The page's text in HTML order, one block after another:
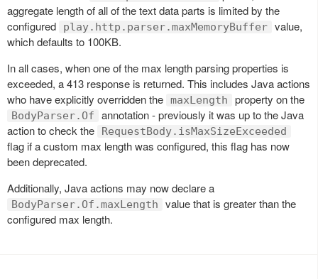
aggregate length of all of the text data parts is limited by the
configured
play.http.parser.maxMemoryBuffer value,
which defaults to 100KB.
In all cases, when one of the max length parsing properties is
exceeded, a 413 response is returned. This includes Java actions
who have explicitly overridden the maxLength property on the
BodyParser.Of
annotation - previously it was up to the Java
action to check the
RequestBody.isMaxSizeExceeded
flag if a custom max length was configured, this flag has now
been deprecated.
Additionally, Java actions may now declare a
BodyParser.Of.maxLength
value that is greater than the
configured max length.